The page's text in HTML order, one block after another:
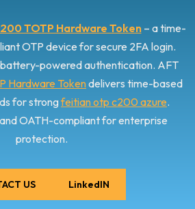
TOTP Hardware Token– a time-
OTP device for secure 2FA login.
powered authentication. AFT
Hardware Tokendelivers time-based
for strongfeitian otp c200 azure.
OATH-compliant for enterprise
protection.
US LinkedIN